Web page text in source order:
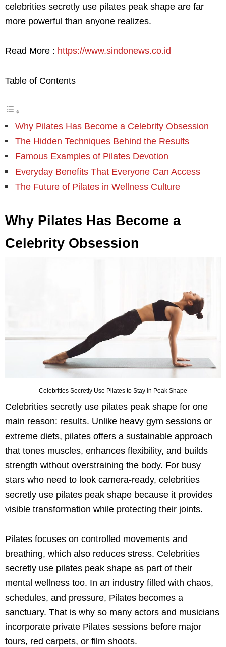
celebrities secretly use pilates peak shape are far
more powerful than anyone realizes.
Read More : https://www.sindonews.co.id
Table of Contents
Why Pilates Has Become a Celebrity Obsession
The Hidden Techniques Behind the Results
Famous Examples of Pilates Devotion
Everyday Benefits That Everyone Can Access
The Future of Pilates in Wellness Culture
Why Pilates Has Become a
Celebrity Obsession
Celebrities Secretly Use Pilates to Stay in Peak Shape
Celebrities secretly use pilates peak shape for one
main reason: results. Unlike heavy gym sessions or
extreme diets, pilates offers a sustainable approach
that tones muscles, enhances flexibility, and builds
strength without overstraining the body. For busy
stars who need to look camera-ready, celebrities
secretly use pilates peak shape because it provides
visible transformation while protecting their joints.
Pilates focuses on controlled movements and
breathing, which also reduces stress. Celebrities
secretly use pilates peak shape as part of their
mental wellness too. In an industry filled with chaos,
schedules, and pressure, Pilates becomes a
sanctuary. That is why so many actors and musicians
incorporate private Pilates sessions before major
tours, red carpets, or film shoots.